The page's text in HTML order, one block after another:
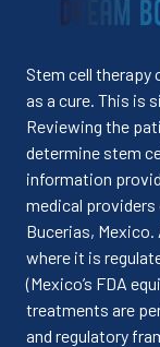
Stem cell therapy
as a cure. This is
Reviewing the
determine stem
information
medical providers
Bucerias, Mexico.
where it is
(Mexico’s FDA
treatments are
and regulatory